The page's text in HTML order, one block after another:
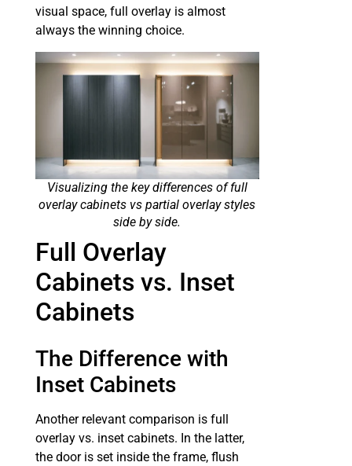
visual space, full overlay is almost
always the winning choice.
Visualizing the key differences of full
overlay cabinets vs partial overlay styles
side by side.
Full Overlay
Cabinets vs. Inset
Cabinets
The Difference with
Inset Cabinets
Another relevant comparison is full
overlay vs. inset cabinets. In the latter,
the door is set inside the frame, flush